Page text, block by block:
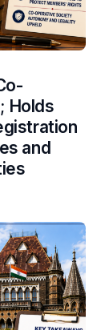
Holds
and